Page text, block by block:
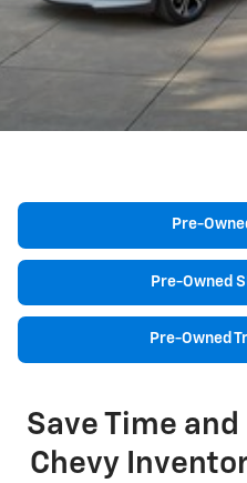
Pre-
Pre-Owned
Pre-Owned
Save Time
Chevy